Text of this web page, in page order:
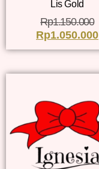
Lis Gold
Rp1.150.000
Rp1.050.000